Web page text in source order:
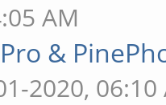
AM
&
2020, 06:10